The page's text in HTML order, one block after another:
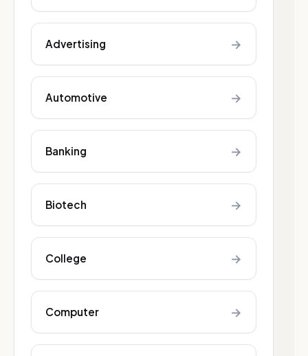
Advertising →
Automotive →
Banking →
Biotech →
College →
Computer →